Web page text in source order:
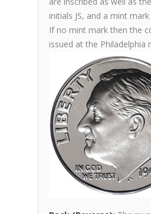
initials JS, and a mint
If no mint mark then the
issued at the Philadelphia